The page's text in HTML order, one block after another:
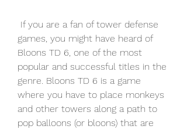
games, you might have heard of
Bloons TD 6, one of the most
popular and successful titles in the
genre. Bloons TD 6 is a game
where you have to place monkeys
and other towers along a path to
pop balloons (or bloons) that are